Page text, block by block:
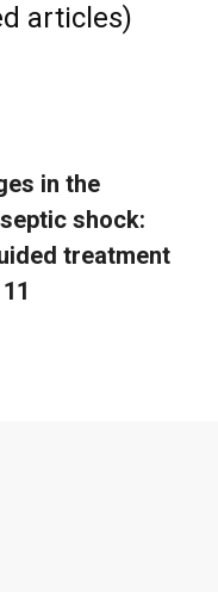
articles)
in the
shock:
treatment